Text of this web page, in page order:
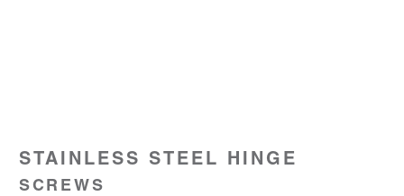
STAINLESS STEEL HINGE
SCREWS